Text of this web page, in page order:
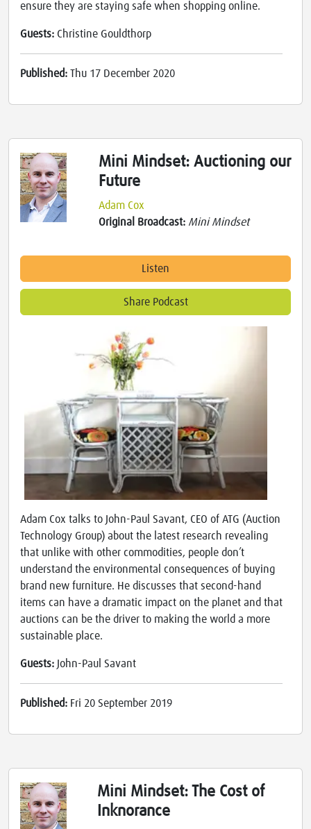
ensure they are staying safe when shopping online.
Guests: Christine Gouldthorp
Published: Thu 17 December 2020
Mini Mindset: Auctioning our
Future
Adam Cox
Original Broadcast: Mini Mindset
Listen
Share Podcast
Adam Cox talks to John-Paul Savant, CEO of ATG (Auction
Technology Group) about the latest research revealing
that unlike with other commodities, people don’t
understand the environmental consequences of buying
brand new furniture. He discusses that second-hand
items can have a dramatic impact on the planet and that
auctions can be the driver to making the world a more
sustainable place.
Guests: John-Paul Savant
Published: Fri 20 September 2019
Mini Mindset: The Cost of
Inknorance